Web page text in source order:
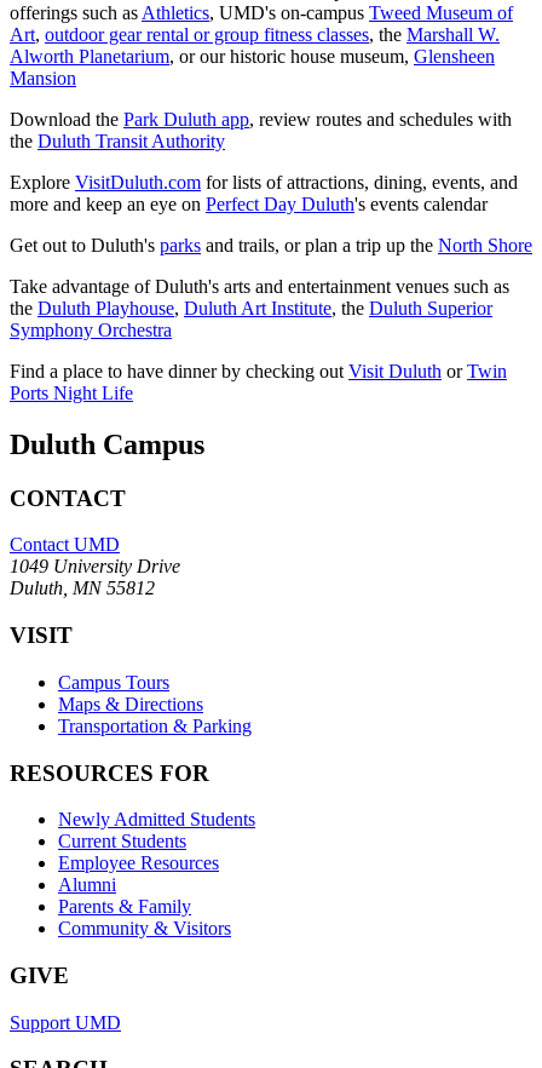
offerings such as Athletics, UMD's on-campus Tweed Museum of
Art, outdoor gear rental or group fitness classes, the Marshall W.
Alworth Planetarium, or our historic house museum, Glensheen
Mansion
Download the Park Duluth app, review routes and schedules with
the Duluth Transit Authority
Explore VisitDuluth.com for lists of attractions, dining, events, and
more and keep an eye on Perfect Day Duluth's events calendar
Get out to Duluth's parks and trails, or plan a trip up the North Shore
Take advantage of Duluth's arts and entertainment venues such as
the Duluth Playhouse, Duluth Art Institute, the Duluth Superior
Symphony Orchestra
Find a place to have dinner by checking out Visit Duluth orTwin
Ports Night Life
Duluth Campus
CONTACT
Contact UMD
1049 University Drive
Duluth, MN 55812
VISIT
Campus Tours
Maps & Directions
Transportation & Parking
RESOURCES FOR
Newly Admitted Students
Current Students
Employee Resources
Alumni
Parents & Family
Community & Visitors
GIVE
Support UMD